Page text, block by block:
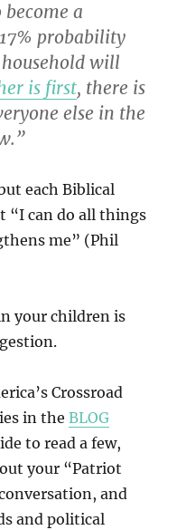
a
probability
will
is first, there is
else in the
each Biblical
“I can do all things
me” (Phil
your children is
Crossroad
in theBLOG
to read a few,
your “Patriot
and
and political